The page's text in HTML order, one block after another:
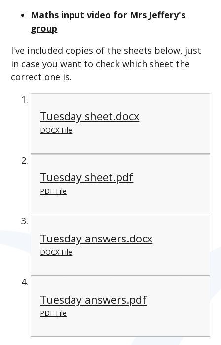
Maths input video for Mrs Jeffery's
group
I've included copies of the sheets below, just
in case you want to check which sheet the
correct one is.
Tuesday sheet.docx
DOCX File
Tuesday sheet.pdf
PDF File
Tuesday answers.docx
DOCX File
Tuesday answers.pdf
PDF File